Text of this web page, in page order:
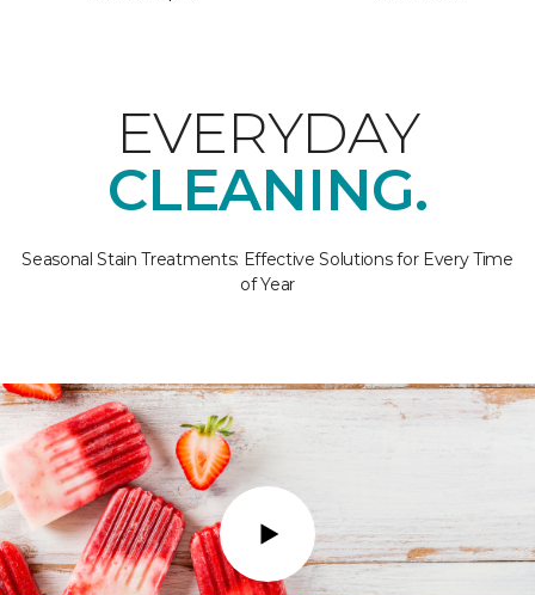
EVERYDAY
CLEANING.
Seasonal Stain Treatments: Effective Solutions for Every Time
of Year
Play